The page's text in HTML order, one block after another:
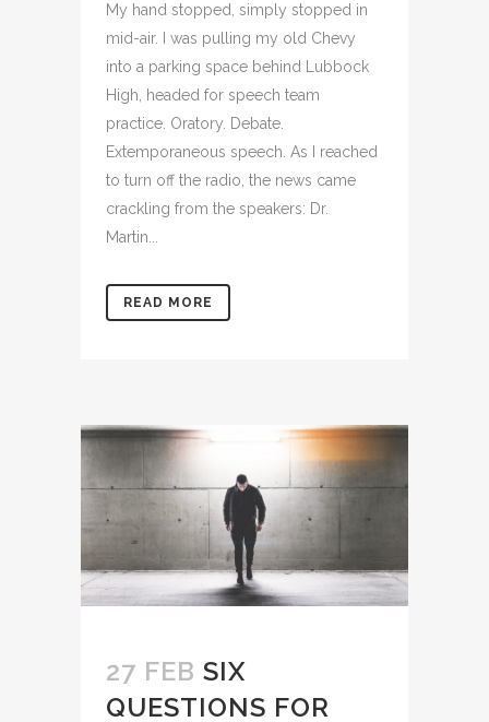
My hand stopped, simply stopped in
mid-air. I was pulling my old Chevy
into a parking space behind Lubbock
High, headed for speech team
practice. Oratory. Debate.
Extemporaneous speech. As I reached
to turn off the radio, the news came
crackling from the speakers: Dr.
Martin...
READ MORE
27 FEB SIX
QUESTIONS FOR